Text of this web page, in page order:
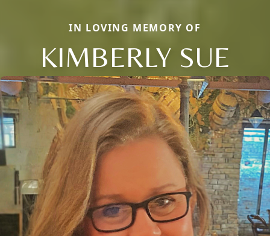
IN LOVING MEMORY OF
KIMBERLY SUE